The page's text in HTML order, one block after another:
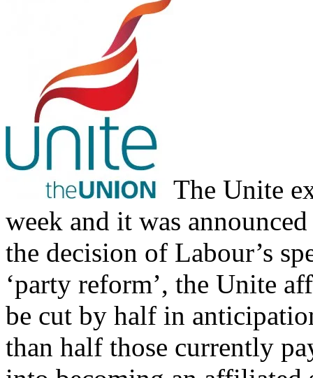
The Unite
week and it was
the decision of Labour’s
‘party reform’, the Unite
be cut by half in
than half those currently